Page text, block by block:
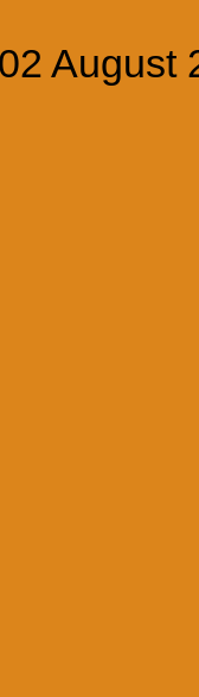
02 August